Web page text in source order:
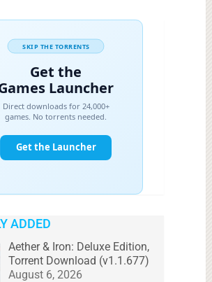
ADDED
Aether & Iron: Deluxe Edition,
Torrent Download (v1.1.677)
August 6, 2026